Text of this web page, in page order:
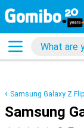
Samsung Galaxy Z
Samsung